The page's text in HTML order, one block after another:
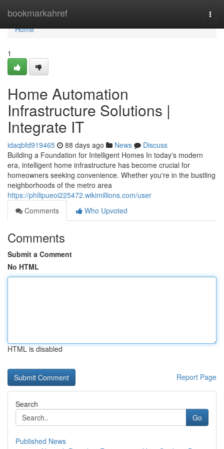
bookmarkahref
Home
Home
1
Home Automation
Infrastructure Solutions |
Integrate IT
idaqbfd919465 88 days ago News
Discuss
Building a Foundation for Intelligent Homes In today's modern
era, intelligent home infrastructure has become crucial for
homeowners seeking convenience. Whether you're in the bustling
neighborhoods of the metro area
https://philipueoi225472.wikimillions.com/user
Comments
Who Upvoted
Comments
Submit a Comment
No HTML
HTML is disabled
Report Page
Search
Go
Published News